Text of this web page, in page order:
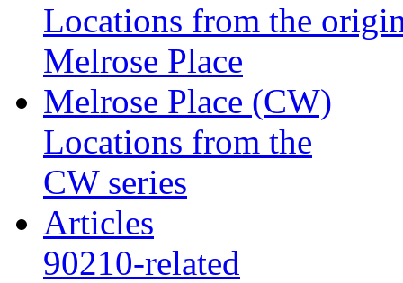
Locations from the
Melrose Place
Melrose Place (CW)
Locations from the
CW series
Articles
90210-related